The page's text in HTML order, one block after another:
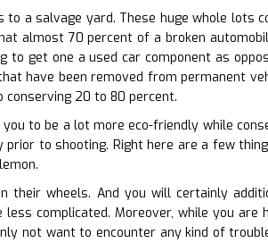
a salvage yard. These huge whole lots
almost 70 percent of a broken
to get one a used car component as
have been removed from permanent
conserving 20 to 80 percent.
to be a lot more eco-friendly while
to shooting. Right here are a few
their wheels. And you will certainly
complicated. Moreover, while you are
not want to encounter any kind of